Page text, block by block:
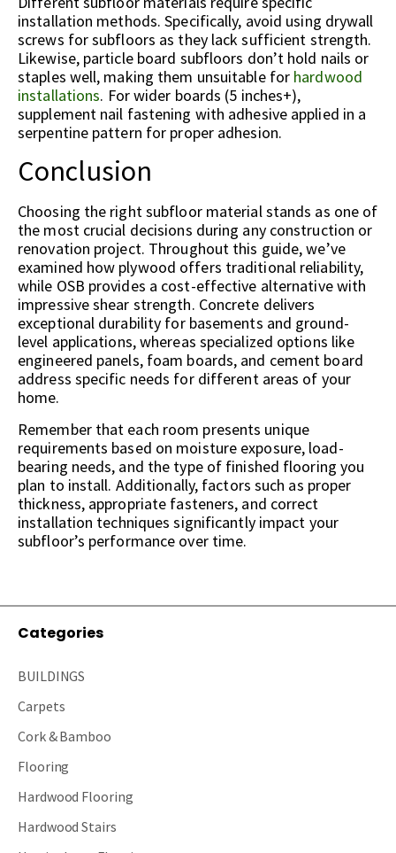
installation methods. Specifically, avoid using drywall
screws for subfloors as they lack sufficient strength.
Likewise, particle board subfloors don’t hold nails or
staples well, making them unsuitable for hardwood
installations. For wider boards (5 inches+),
supplement nail fastening with adhesive applied in a
serpentine pattern for proper adhesion.
Conclusion
Choosing the right subfloor material stands as one of
the most crucial decisions during any construction or
renovation project. Throughout this guide, we’ve
examined how plywood offers traditional reliability,
while OSB provides a cost-effective alternative with
impressive shear strength. Concrete delivers
exceptional durability for basements and ground-
level applications, whereas specialized options like
engineered panels, foam boards, and cement board
address specific needs for different areas of your
home.
Remember that each room presents unique
requirements based on moisture exposure, load-
bearing needs, and the type of finished flooring you
plan to install. Additionally, factors such as proper
thickness, appropriate fasteners, and correct
installation techniques significantly impact your
subfloor’s performance over time.
Categories
BUILDINGS
Carpets
Cork & Bamboo
Flooring
Hardwood Flooring
Hardwood Stairs